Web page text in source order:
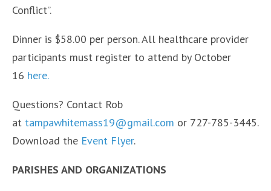
Conflict”.
Dinner is $58.00 per person. All healthcare provider
participants must register to attend by October
16 here.
Questions? Contact Rob
at tampawhitemass19@gmail.com or 727-785-3445.
Download the Event Flyer.
PARISHES AND ORGANIZATIONS